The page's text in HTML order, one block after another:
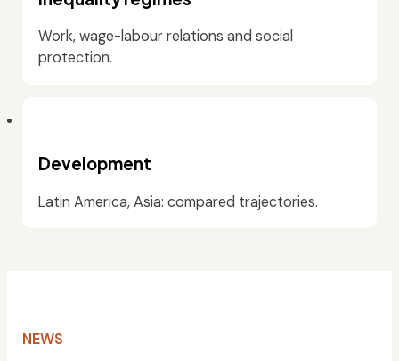
Work, wage-labour relations and social
protection.
Development
Latin America, Asia: compared trajectories.
NEWS